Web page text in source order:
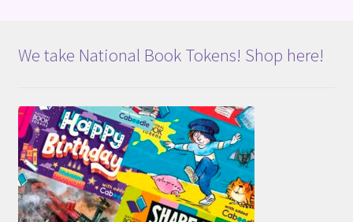
We take National Book Tokens! Shop here!